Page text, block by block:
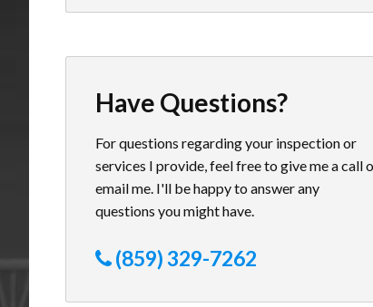
Have Questions?
For questions regarding your inspection or
services I provide, feel free to give me a call
email me. I'll be happy to answer any
questions you might have.
(859) 329-7262